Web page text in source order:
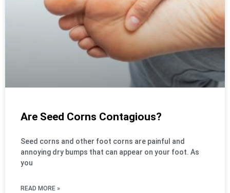
Are Seed Corns Contagious?
Seed corns and other foot corns are painful and
annoying dry bumps that can appear on your foot. As
you
READ MORE »